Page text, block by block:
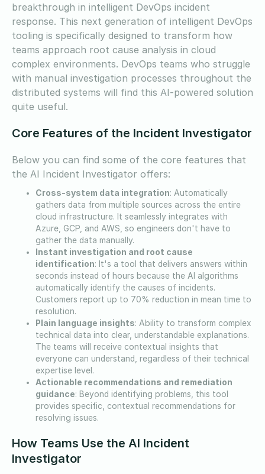
breakthrough in intelligent DevOps incident
response. This next generation of intelligent DevOps
tooling is specifically designed to transform how
teams approach root cause analysis in cloud
complex environments. DevOps teams who struggle
with manual investigation processes throughout the
distributed systems will find this AI-powered solution
quite useful.
Core Features of the Incident Investigator
Below you can find some of the core features that
the AI Incident Investigator offers:
Cross-system data integration: Automatically
gathers data from multiple sources across the entire
cloud infrastructure. It seamlessly integrates with
Azure, GCP, and AWS, so engineers don't have to
gather the data manually.
Instant investigation and root cause
identification: It's a tool that delivers answers within
seconds instead of hours because the AI algorithms
automatically identify the causes of incidents.
Customers report up to 70% reduction in mean time to
resolution.
Plain language insights: Ability to transform complex
technical data into clear, understandable explanations.
The teams will receive contextual insights that
everyone can understand, regardless of their technical
expertise level.
Actionable recommendations and remediation
guidance: Beyond identifying problems, this tool
provides specific, contextual recommendations for
resolving issues.
How Teams Use the AI Incident
Investigator